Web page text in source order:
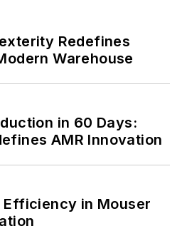
Redefines
Warehouse
in 60 Days:
AMR Innovation
Efficiency in Mouser